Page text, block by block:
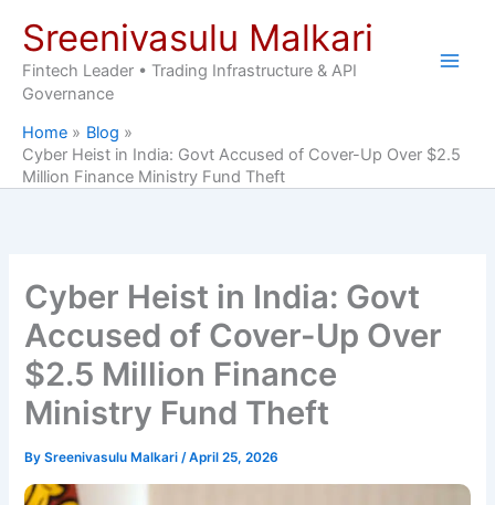
content
Sreenivasulu Malkari
Fintech Leader • Trading Infrastructure & API
Governance
Home
Blog
Cyber Heist in India: Govt Accused of Cover-Up Over $2.5
Million Finance Ministry Fund Theft
Cyber Heist in India: Govt
Accused of Cover-Up Over
$2.5 Million Finance
Ministry Fund Theft
BySreenivasulu Malkari/April 25, 2026